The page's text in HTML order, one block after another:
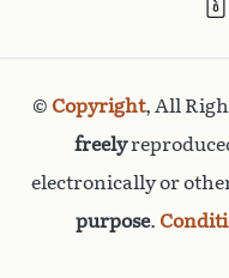
© Copyright, All
freely
electronically or
purpose.